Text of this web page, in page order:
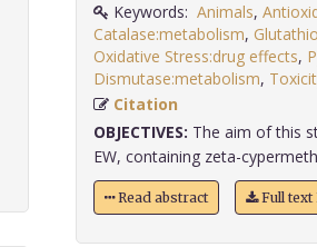
Keywords: Animals,
Catalase:metabolism,
Oxidative Stress:drug effects,
Dismutase:metabolism,
Citation
OBJECTIVES: The aim of this
EW, containing zeta-
Read abstract Full text